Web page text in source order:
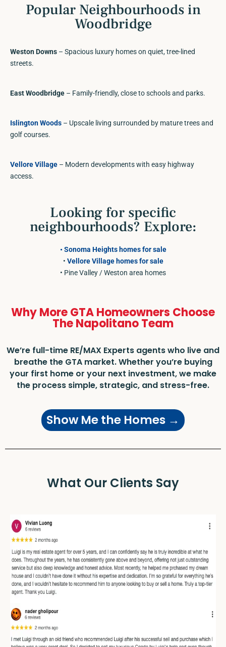
Popular Neighbourhoods in
Woodbridge
Weston Downs – Spacious luxury homes on quiet, tree-lined
streets.
East Woodbridge – Family-friendly, close to schools and parks.
Islington Woods – Upscale living surrounded by mature trees and
golf courses.
Vellore Village – Modern developments with easy highway
access.
Looking for specific
neighbourhoods? Explore:
• Sonoma Heights homes for sale
• Vellore Village homes for sale
• Pine Valley / Weston area homes
Why More GTA Homeowners Choose
The Napolitano Team
We’re full-time RE/MAX Experts agents who live and
breathe the GTA market. Whether you’re buying
your first home or your next investment, we make
the process simple, strategic, and stress-free.
Show Me the Homes →
What Our Clients Say